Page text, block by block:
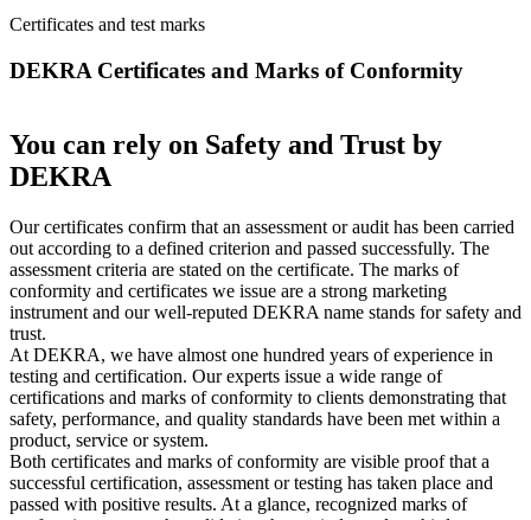
Certificates and test marks
DEKRA Certificates and Marks of Conformity
You can rely on Safety and Trust by
DEKRA
Our certificates confirm that an assessment or audit has been carried
out according to a defined criterion and passed successfully. The
assessment criteria are stated on the certificate. The marks of
conformity and certificates we issue are a strong marketing
instrument and our well-reputed DEKRA name stands for safety and
trust.
At DEKRA, we have almost one hundred years of experience in
testing and certification. Our experts issue a wide range of
certifications and marks of conformity to clients demonstrating that
safety, performance, and quality standards have been met within a
product, service or system.
Both certificates and marks of conformity are visible proof that a
successful certification, assessment or testing has taken place and
passed with positive results. At a glance, recognized marks of